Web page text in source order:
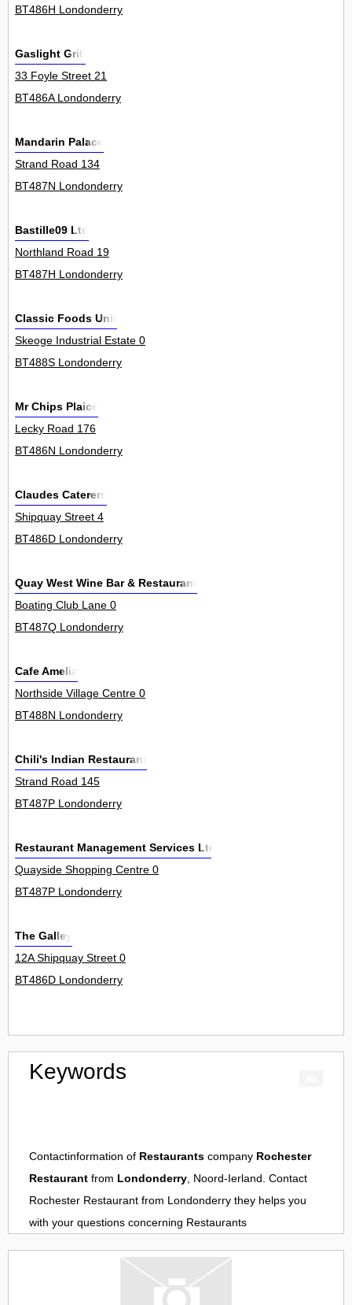
BT486H Londonderry
Gaslight Grill
33 Foyle Street 21
BT486A Londonderry
Mandarin Palace
Strand Road 134
BT487N Londonderry
Bastille09 Ltd
Northland Road 19
BT487H Londonderry
Classic Foods Unit
Skeoge Industrial Estate 0
BT488S Londonderry
Mr Chips Plaice
Lecky Road 176
BT486N Londonderry
Claudes Caterers
Shipquay Street 4
BT486D Londonderry
Quay West Wine Bar & Restaurant
Boating Club Lane 0
BT487Q Londonderry
Cafe Amelia
Northside Village Centre 0
BT488N Londonderry
Chili's Indian Restaurant
Strand Road 145
BT487P Londonderry
Restaurant Management Services Ltd
Quayside Shopping Centre 0
BT487P Londonderry
The Galley
12A Shipquay Street 0
BT486D Londonderry
Keywords
Contactinformation of Restaurants company Rochester
Restaurant from Londonderry, Noord-Ierland. Contact
Rochester Restaurant from Londonderry they helps you
with your questions concerning Restaurants